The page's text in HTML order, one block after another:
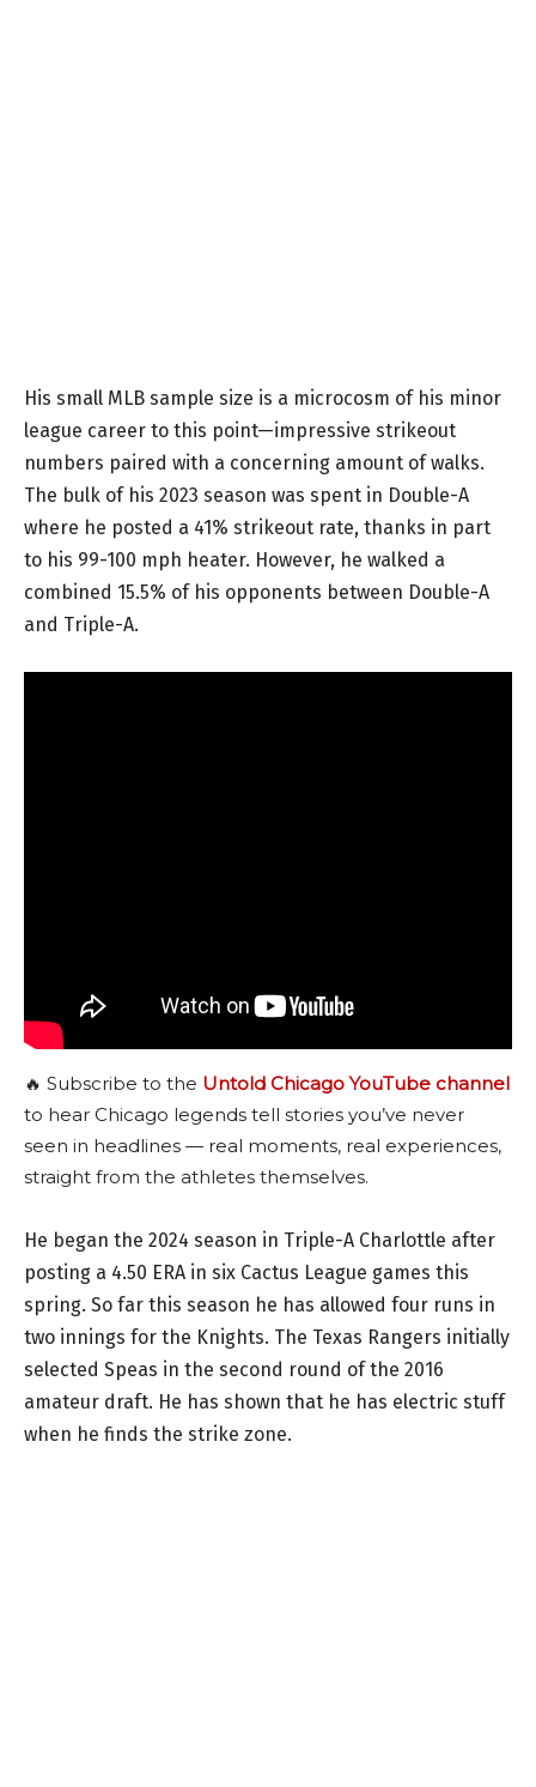
His small MLB sample size is a microcosm of his minor
league career to this point—impressive strikeout
numbers paired with a concerning amount of walks.
The bulk of his 2023 season was spent in Double-A
where he posted a 41% strikeout rate, thanks in part
to his 99-100 mph heater. However, he walked a
combined 15.5% of his opponents between Double-A
and Triple-A.
🔥 Subscribe to the Untold Chicago YouTube channel
to hear Chicago legends tell stories you’ve never
seen in headlines — real moments, real experiences,
straight from the athletes themselves.
He began the 2024 season in Triple-A Charlottle after
posting a 4.50 ERA in six Cactus League games this
spring. So far this season he has allowed four runs in
two innings for the Knights. The Texas Rangers initially
selected Speas in the second round of the 2016
amateur draft. He has shown that he has electric stuff
when he finds the strike zone.